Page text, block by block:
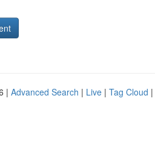
| Advanced Search | Live | Tag Cloud |